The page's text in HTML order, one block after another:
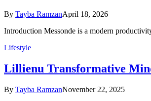
By Tayba RamzanApril 18, 2026
Introduction Messonde is a modern
Lifestyle
Lillienu Transformative
By Tayba RamzanNovember 22, 2025